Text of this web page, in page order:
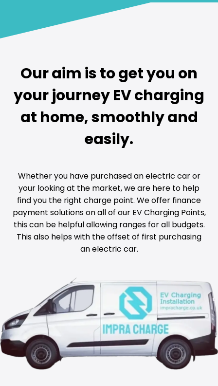
Our aim is to get you on
your journey EV charging
at home, smoothly and
easily.
Whether you have purchased an electric car or
your looking at the market, we are here to help
find you the right charge point. We offer finance
payment solutions on all of our EV Charging Points,
this can be helpful allowing ranges for all budgets.
This also helps with the offset of first purchasing
an electric car.